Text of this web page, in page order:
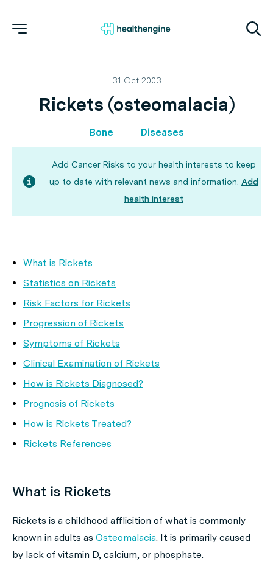
31 Oct 2003
Rickets (osteomalacia)
Bone Diseases
Add Cancer Risks to your health interests to keep
up to date with relevant news and information. Add
health interest
What is Rickets
Statistics on Rickets
Risk Factors for Rickets
Progression of Rickets
Symptoms of Rickets
Clinical Examination of Rickets
How is Rickets Diagnosed?
Prognosis of Rickets
How is Rickets Treated?
Rickets References
What is Rickets
Rickets is a childhood afflicition of what is commonly
known in adults as Osteomalacia. It is primarily caused
by lack of vitamin D, calcium, or phosphate.